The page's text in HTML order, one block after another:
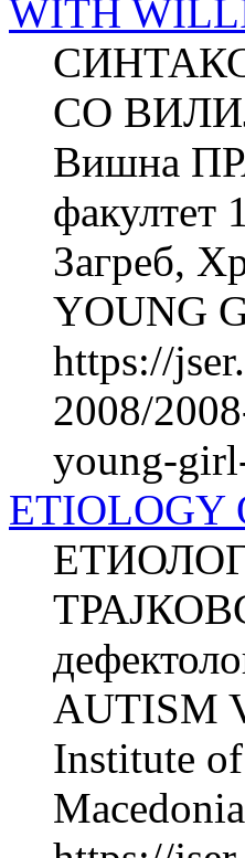
WITH
СО
Вишна
факултет
Загреб,
YOUNG
https://
2008/
young-
ETIOLOGY
AUTISM
Institute